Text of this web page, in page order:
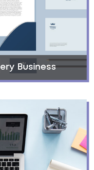
Business